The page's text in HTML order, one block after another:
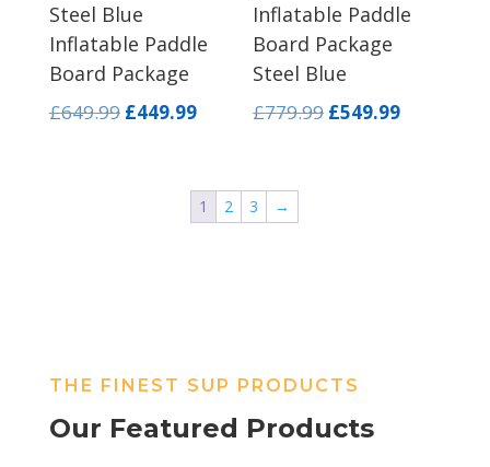
Steel Blue
Inflatable Paddle
Board Package
£649.99 Original
£649.99.
£449.99Current
£449.99.
Inflatable Paddle
Board Package
Steel Blue
£779.99 Original
£549.99Current
1 2 3 →
THE FINEST SUP PRODUCTS
Our Featured Products